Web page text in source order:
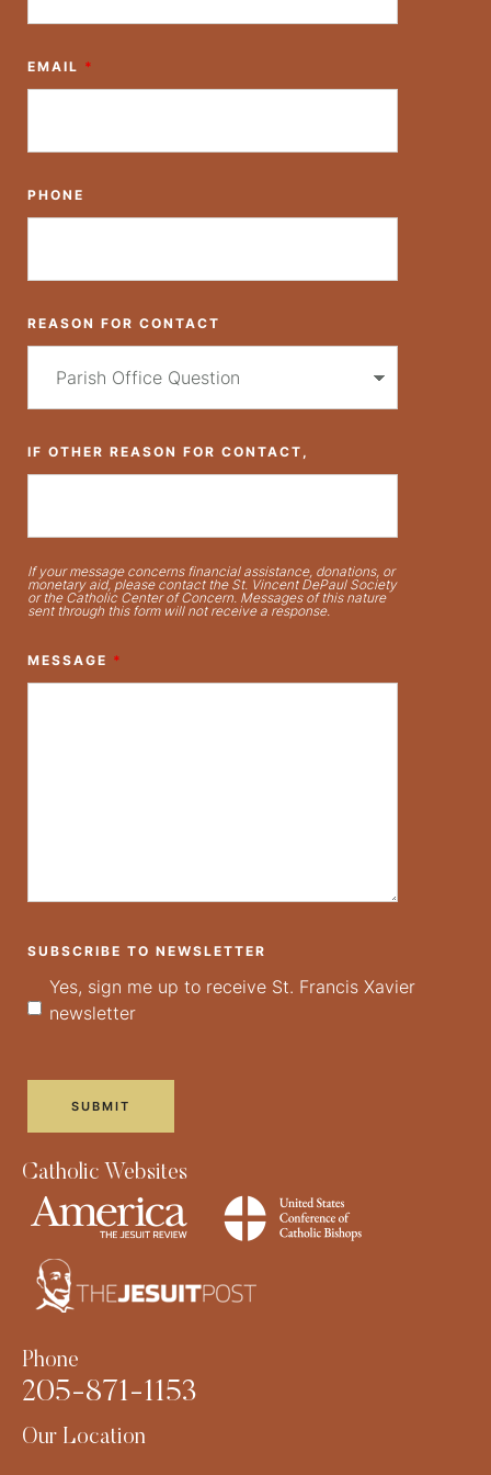
EMAIL *
PHONE
REASON FOR CONTACT
IF OTHER REASON FOR CONTACT,
If your message concerns financial assistance, donations, or
monetary aid, please contact the St. Vincent DePaul Society
or the Catholic Center of Concern. Messages of this nature
sent through this form will not receive a response.
MESSAGE *
SUBSCRIBE TO NEWSLETTER
Yes, sign me up to receive St. Francis Xavier
newsletter
Catholic Websites
Phone
205-871-1153
Our Location